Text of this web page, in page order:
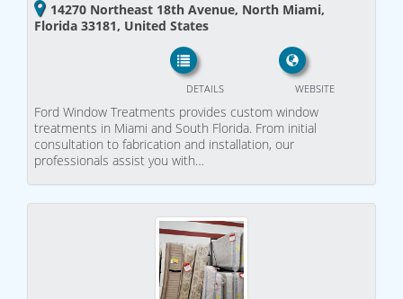
14270 Northeast 18th Avenue, North Miami,
Florida 33181, United States
WEBSITE
DETAILS
Ford Window Treatments provides custom window
treatments in Miami and South Florida. From initial
consultation to fabrication and installation, our
professionals assist you with…